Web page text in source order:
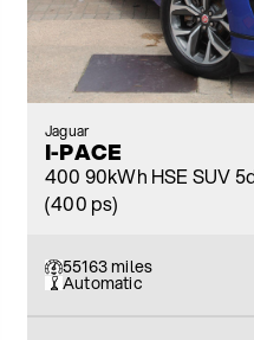
Jaguar
I-PACE
400 90kWh HSE SUV
(400 ps)
55163 miles
Automatic